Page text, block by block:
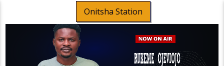
Onitsha Station